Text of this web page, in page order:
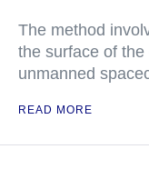
The method
the surface of
unmanned
READ MORE